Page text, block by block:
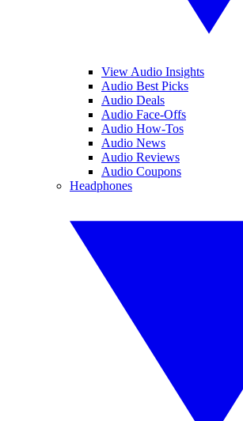
View Audio Insights
Audio Best Picks
Audio Deals
Audio Face-Offs
Audio How-Tos
Audio News
Audio Reviews
Audio Coupons
Headphones